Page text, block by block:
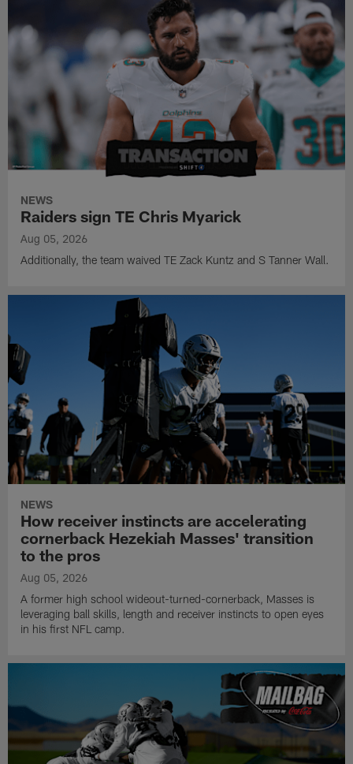
NEWS
Raiders sign TE Chris Myarick
Aug 05, 2026
Additionally, the team waived TE Zack Kuntz and S Tanner Wall.
NEWS
How receiver instincts are accelerating
cornerback Hezekiah Masses' transition
to the pros
Aug 05, 2026
A former high school wideout-turned-cornerback, Masses is
leveraging ball skills, length and receiver instincts to open eyes
in his first NFL camp.